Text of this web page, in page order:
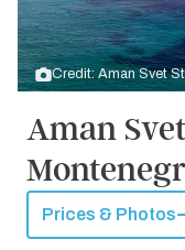
Credit: Aman Svet
Aman
Prices & Photos